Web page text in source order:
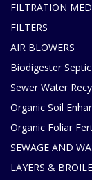
FILTRATION
FILTERS
AIR BLOWERS
Biodigester
Sewer Water
Organic Soil
Organic Foliar
SEWAGE AND
LAYERS &